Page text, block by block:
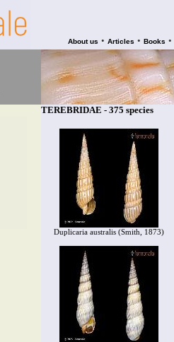
About us • Articles • Books •
TEREBRIDAE - 375 species
Duplicaria australis (Smith, 1873)